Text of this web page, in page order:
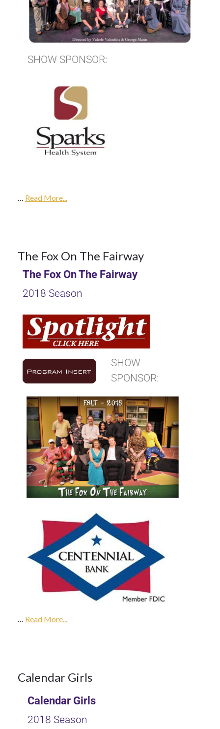
SHOW SPONSOR:
… Read More...
9
OCT 2017
2018
The Fox On The Fairway
The Fox On The Fairway
2018 Season
SHOW
SPONSOR:
Read More...
9
OCT 2017
2018
Calendar Girls
Calendar Girls
2018 Season